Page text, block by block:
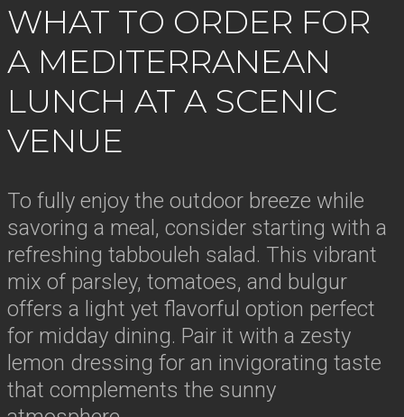
WHAT TO ORDER FOR
A MEDITERRANEAN
LUNCH AT A SCENIC
VENUE
To fully enjoy the outdoor breeze while
savoring a meal, consider starting with a
refreshing tabbouleh salad. This vibrant
mix of parsley, tomatoes, and bulgur
offers a light yet flavorful option perfect
for midday dining. Pair it with a zesty
lemon dressing for an invigorating taste
that complements the sunny